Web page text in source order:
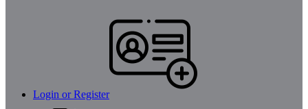
Login or Register